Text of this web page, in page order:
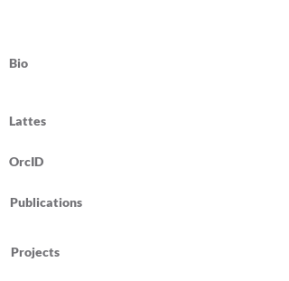
Bio
Lattes
OrcID
Publications
Projects